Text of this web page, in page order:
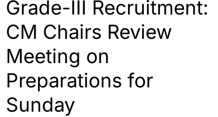
Grade-III Recruitment:
CM Chairs Review
Meeting on
Preparations for
Sunday